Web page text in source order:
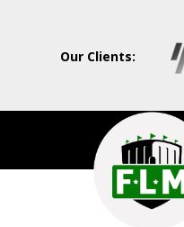
Our Clients:
Field
Level
Media